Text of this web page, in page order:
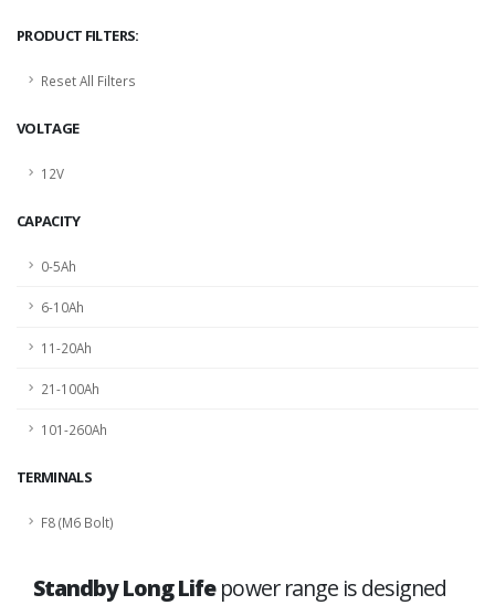
PRODUCT FILTERS:
Reset All Filters
VOLTAGE
12V
CAPACITY
0-5Ah
6-10Ah
11-20Ah
21-100Ah
101-260Ah
TERMINALS
F8 (M6 Bolt)
Standby Long Lifepower range is designed